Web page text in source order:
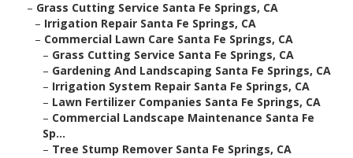
– Grass Cutting Service Santa Fe Springs, CA
– Irrigation Repair Santa Fe Springs, CA
– Commercial Lawn Care Santa Fe Springs, CA
– Grass Cutting Service Santa Fe Springs, CA
– Gardening And Landscaping Santa Fe Springs, CA
– Irrigation System Repair Santa Fe Springs, CA
– Lawn Fertilizer Companies Santa Fe Springs, CA
– Commercial Landscape Maintenance Santa Fe
Sp...
– Tree Stump Remover Santa Fe Springs, CA